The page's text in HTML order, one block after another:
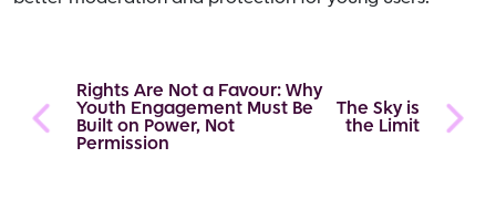
Rights Are Not a Favour: Why
Youth Engagement Must Be
Built on Power, Not
Permission
The Sky is
the Limit